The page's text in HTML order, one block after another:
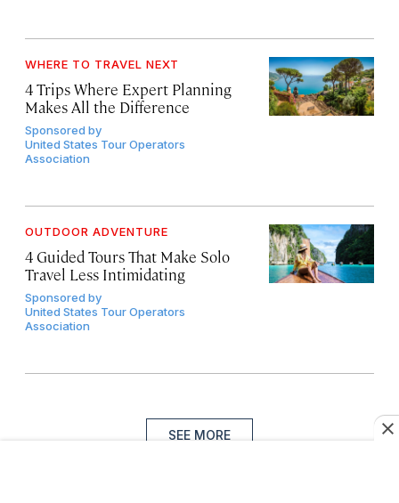
WHERE TO TRAVEL NEXT
4 Trips Where Expert Planning
Makes All the Difference
Sponsored by
United States Tour Operators
Association
OUTDOOR ADVENTURE
4 Guided Tours That Make Solo
Travel Less Intimidating
Sponsored by
United States Tour Operators
Association
SEE MORE